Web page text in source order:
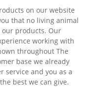
on our website
that no living animal
products. Our
working with
throughout The
base we already
service and you as a
best we can give.